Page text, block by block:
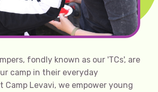
fondly known as our 'TCs', are
camp in their everyday
Camp Levavi, we empower young